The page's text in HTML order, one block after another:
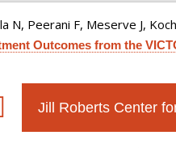
N, Peerani F, Meserve J,
Outcomes from the
Jill Roberts Center